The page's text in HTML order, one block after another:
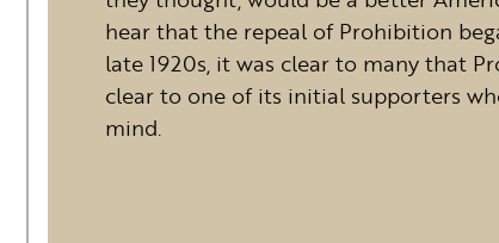
hear that the repeal of Prohibition
late 1920s, it was clear to many that
clear to one of its initial supporters
mind.